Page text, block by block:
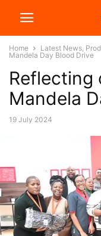
Home Latest News,
Mandela Day Blood Drive
Reflecting
Mandela
19 July 2024